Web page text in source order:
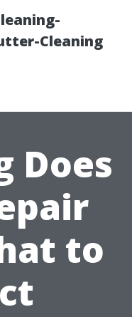
Cleaning
Does
to